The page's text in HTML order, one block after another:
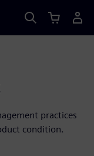
practices
condition.